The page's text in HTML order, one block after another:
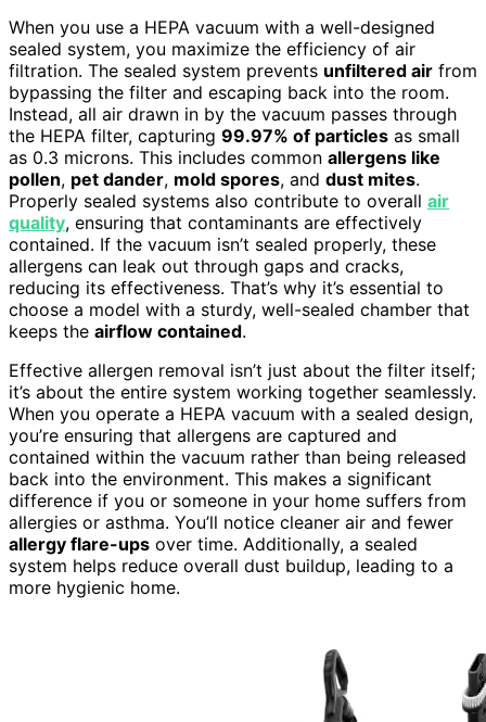
When you use a HEPA vacuum with a well-designed
sealed system, you maximize the efficiency of air
filtration. The sealed system prevents unfiltered air from
bypassing the filter and escaping back into the room.
Instead, all air drawn in by the vacuum passes through
the HEPA filter, capturing 99.97% of particles as small
as 0.3 microns. This includes common allergens like
pollen, pet dander, mold spores, and dust mites.
Properly sealed systems also contribute to overall air
quality, ensuring that contaminants are effectively
contained. If the vacuum isn’t sealed properly, these
allergens can leak out through gaps and cracks,
reducing its effectiveness. That’s why it’s essential to
choose a model with a sturdy, well-sealed chamber that
keeps the airflow contained.
Effective allergen removal isn’t just about the filter itself;
it’s about the entire system working together seamlessly.
When you operate a HEPA vacuum with a sealed design,
you’re ensuring that allergens are captured and
contained within the vacuum rather than being released
back into the environment. This makes a significant
difference if you or someone in your home suffers from
allergies or asthma. You’ll notice cleaner air and fewer
allergy flare-ups over time. Additionally, a sealed
system helps reduce overall dust buildup, leading to a
more hygienic home.